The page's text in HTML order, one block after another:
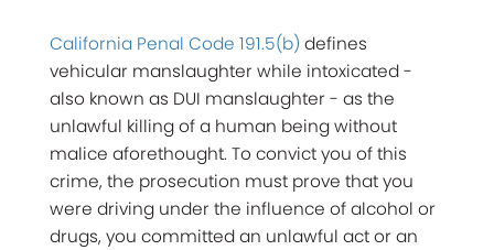
California Penal Code 191.5(b) defines
vehicular manslaughter while intoxicated -
also known as DUI manslaughter - as the
unlawful killing of a human being without
malice aforethought. To convict you of this
crime, the prosecution must prove that you
were driving under the influence of alcohol or
drugs, you committed an unlawful act or an